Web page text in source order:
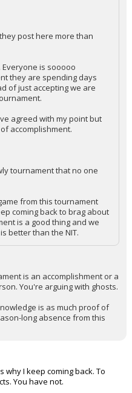
post here more than
is sooooo
they are spending days
of just accepting we are
agreed with my point but
accomplishment.
tournament that no one
from this tournament
coming back to brag about
is a good thing and we
better than the NIT.
is an accomplishment or a
You're arguing with ghosts.
is as much proof of
long absence from this
why I keep coming back. To
You have not.